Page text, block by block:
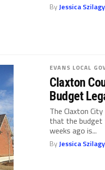
ByJessica
EVANS LOCAL
Claxton
Budget
The Claxton
that the budget
weeks ago is...
ByJessica